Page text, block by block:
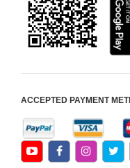
ACCEPTED PAYMENT